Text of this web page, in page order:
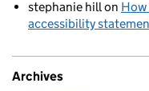
stephanie hill on How
accessibility
Archives